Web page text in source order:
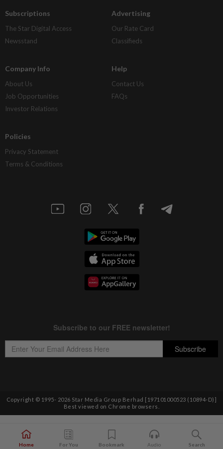
Subscriptions
The Star Digital Access
Newsstand
Advertising
Our Rate Card
Classifieds
Company Info
About Us
Job Opportunities
Investor Relations
Help
Contact Us
FAQs
Policies
Privacy Statement
Terms & Conditions
Copyright © 1995- 2026 Star Media Group Berhad [197101000523 (10894-D)]
Best viewed on Chrome browsers.
Home For You Bookmark Audio Search